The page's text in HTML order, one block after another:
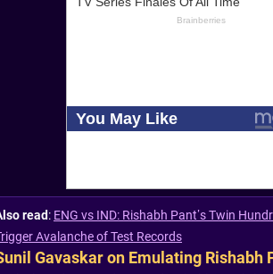
read: ENG vs IND: Rishabh Pant’s Twin
Avalanche of Test Records
Gavaskar on Emulating Rishabh